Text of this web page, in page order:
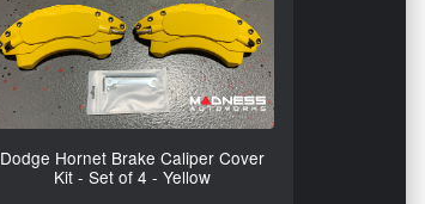
Dodge Hornet Brake Caliper Cover
Kit - Set of 4 - Yellow